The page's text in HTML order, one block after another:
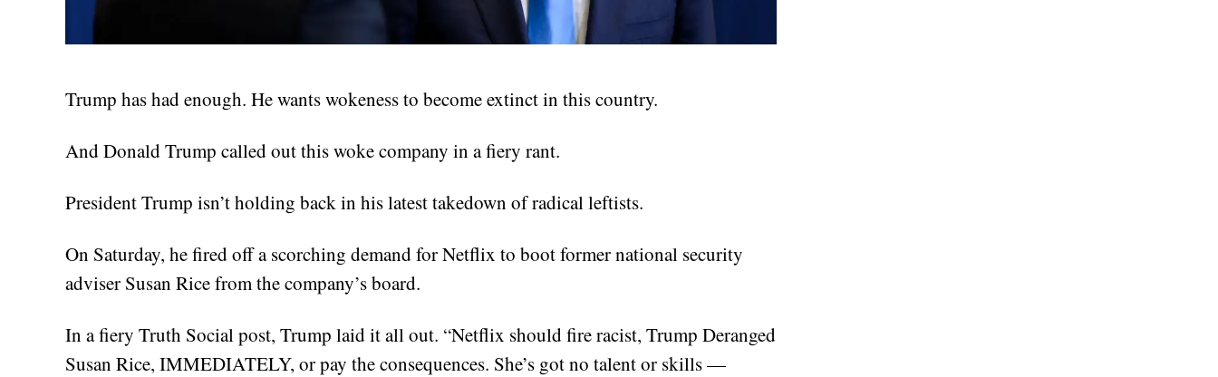
Trump has had enough. He wants wokeness to become extinct in this country.
And Donald Trump called out this woke company in a fiery rant.
President Trump isn’t holding back in his latest takedown of radical leftists.
On Saturday, he fired off a scorching demand for Netflix to boot former national security
adviser Susan Rice from the company’s board.
In a fiery Truth Social post, Trump laid it all out. “Netflix should fire racist, Trump Deranged
Susan Rice, IMMEDIATELY, or pay the consequences. She’s got no talent or skills —